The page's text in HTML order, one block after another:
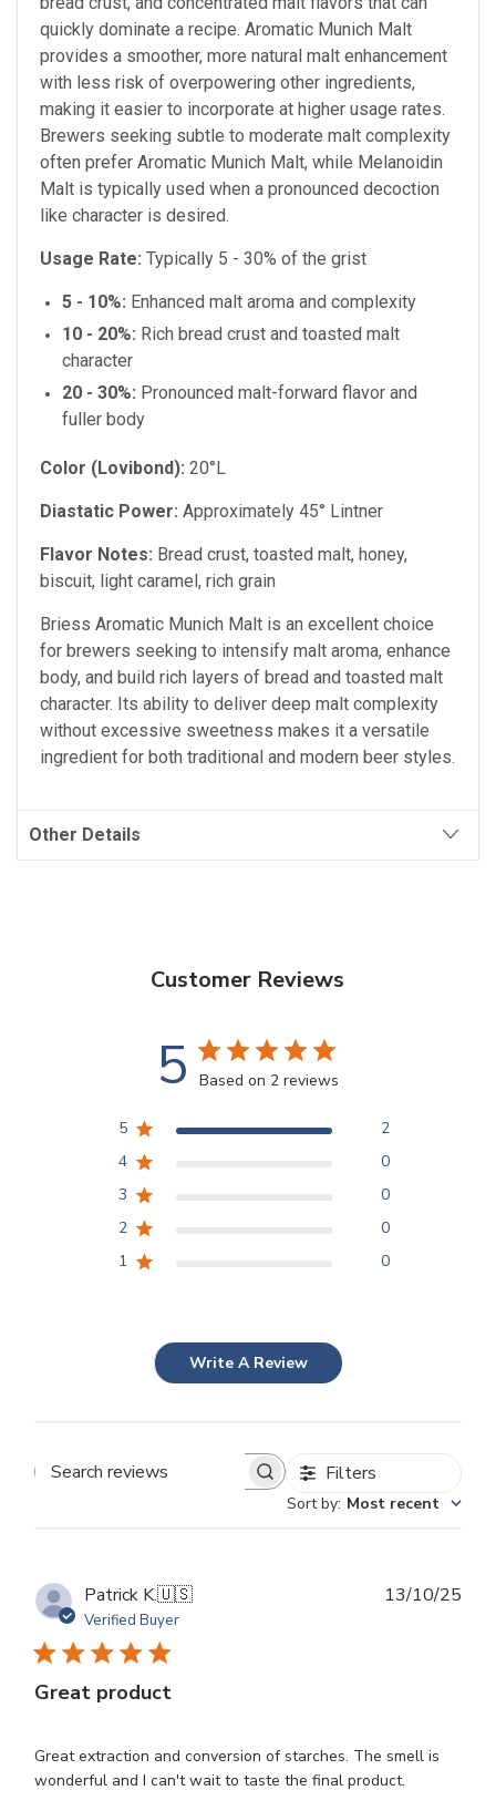
quickly dominate a recipe. Aromatic Munich Malt
provides a smoother, more natural malt enhancement
with less risk of overpowering other ingredients,
making it easier to incorporate at higher usage rates.
Brewers seeking subtle to moderate malt complexity
often prefer Aromatic Munich Malt, while Melanoidin
Malt is typically used when a pronounced decoction
like character is desired.
Usage Rate: Typically 5 - 30% of the grist
5 - 10%: Enhanced malt aroma and complexity
10 - 20%: Rich bread crust and toasted malt
character
20 - 30%: Pronounced malt-forward flavor and
fuller body
Color (Lovibond): 20°L
Diastatic Power: Approximately 45° Lintner
Flavor Notes: Bread crust, toasted malt, honey,
biscuit, light caramel, rich grain
Briess Aromatic Munich Malt is an excellent choice
for brewers seeking to intensify malt aroma, enhance
body, and build rich layers of bread and toasted malt
character. Its ability to deliver deep malt complexity
without excessive sweetness makes it a versatile
ingredient for both traditional and modern beer styles.
Other Details
Customer Reviews
5 Based on 2 reviews
5
2
4
0
3
0
2
0
1
0
Write A Review
Search
Filters
Sort by: Most recent
Patrick K.🇺🇸
Verified Buyer
Great product
Great extraction and conversion of starches. The smell is
wonderful and I can't wait to taste the final product.
13/10/25